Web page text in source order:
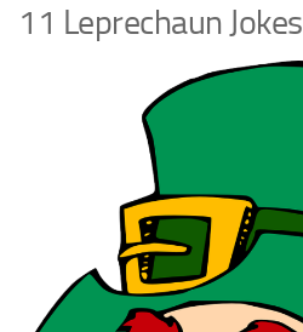
11 Leprechaun Jokes